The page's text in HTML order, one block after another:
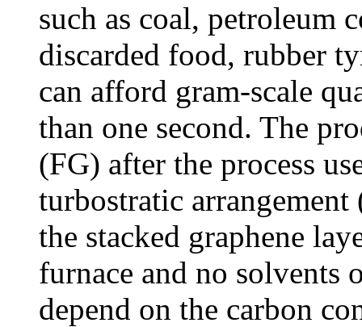
such as coal, petroleum
discarded food, rubber
can afford gram-scale
than one second. The
(FG) after the process
turbostratic
the stacked graphene
furnace and no solvents
depend on the carbon